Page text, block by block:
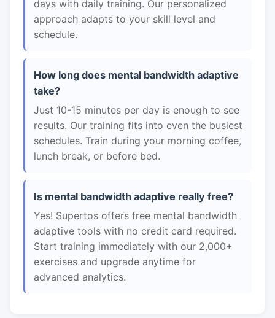
days with daily training. Our personalized
approach adapts to your skill level and
schedule.
How long does mental bandwidth adaptive
take?
Just 10-15 minutes per day is enough to see
results. Our training fits into even the busiest
schedules. Train during your morning coffee,
lunch break, or before bed.
Is mental bandwidth adaptive really free?
Yes! Supertos offers free mental bandwidth
adaptive tools with no credit card required.
Start training immediately with our 2,000+
exercises and upgrade anytime for
advanced analytics.